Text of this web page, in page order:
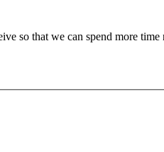
so that we can spend more